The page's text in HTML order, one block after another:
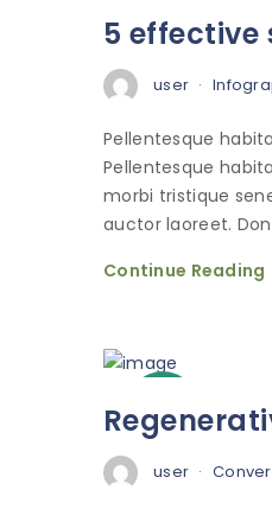
Oct
5
user
Pellentesque
Pellentesque
morbi tristique
auctor laoreet.
Continue Reading
Oct
user